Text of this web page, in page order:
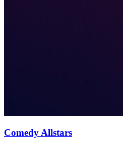
Comedy Allstars